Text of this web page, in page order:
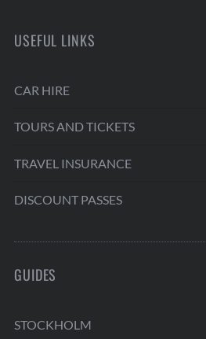
USEFUL LINKS
CAR HIRE
TOURS AND TICKETS
TRAVEL INSURANCE
DISCOUNT PASSES
GUIDES
STOCKHOLM